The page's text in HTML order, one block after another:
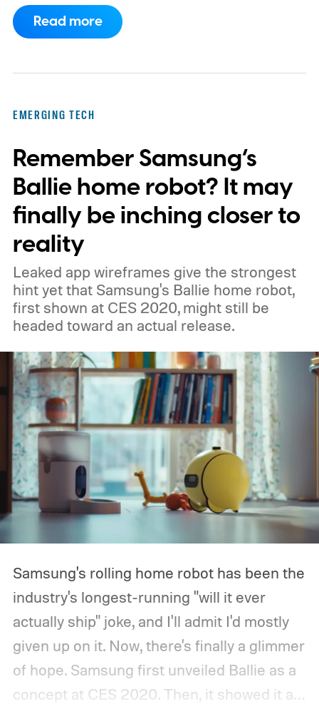
has also moved beyond the concept stage.
Proxima carries UK conformity credentials,
Read more
EMERGING TECH
Remember Samsung’s
Ballie home robot? It may
finally be inching closer to
reality
Leaked app wireframes give the strongest
hint yet that Samsung's Ballie home robot,
first shown at CES 2020, might still be
headed toward an actual release.
Samsung's rolling home robot has been the
industry's longest-running "will it ever
actually ship" joke, and I'll admit I'd mostly
given up on it. Now, there's finally a glimmer
of hope. Samsung first unveiled Ballie as a
concept at CES 2020. Then, it showed it as